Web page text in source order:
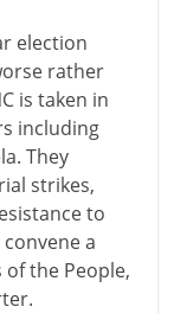
election
rather
is taken in
including
They
strikes,
to
a
of the People,